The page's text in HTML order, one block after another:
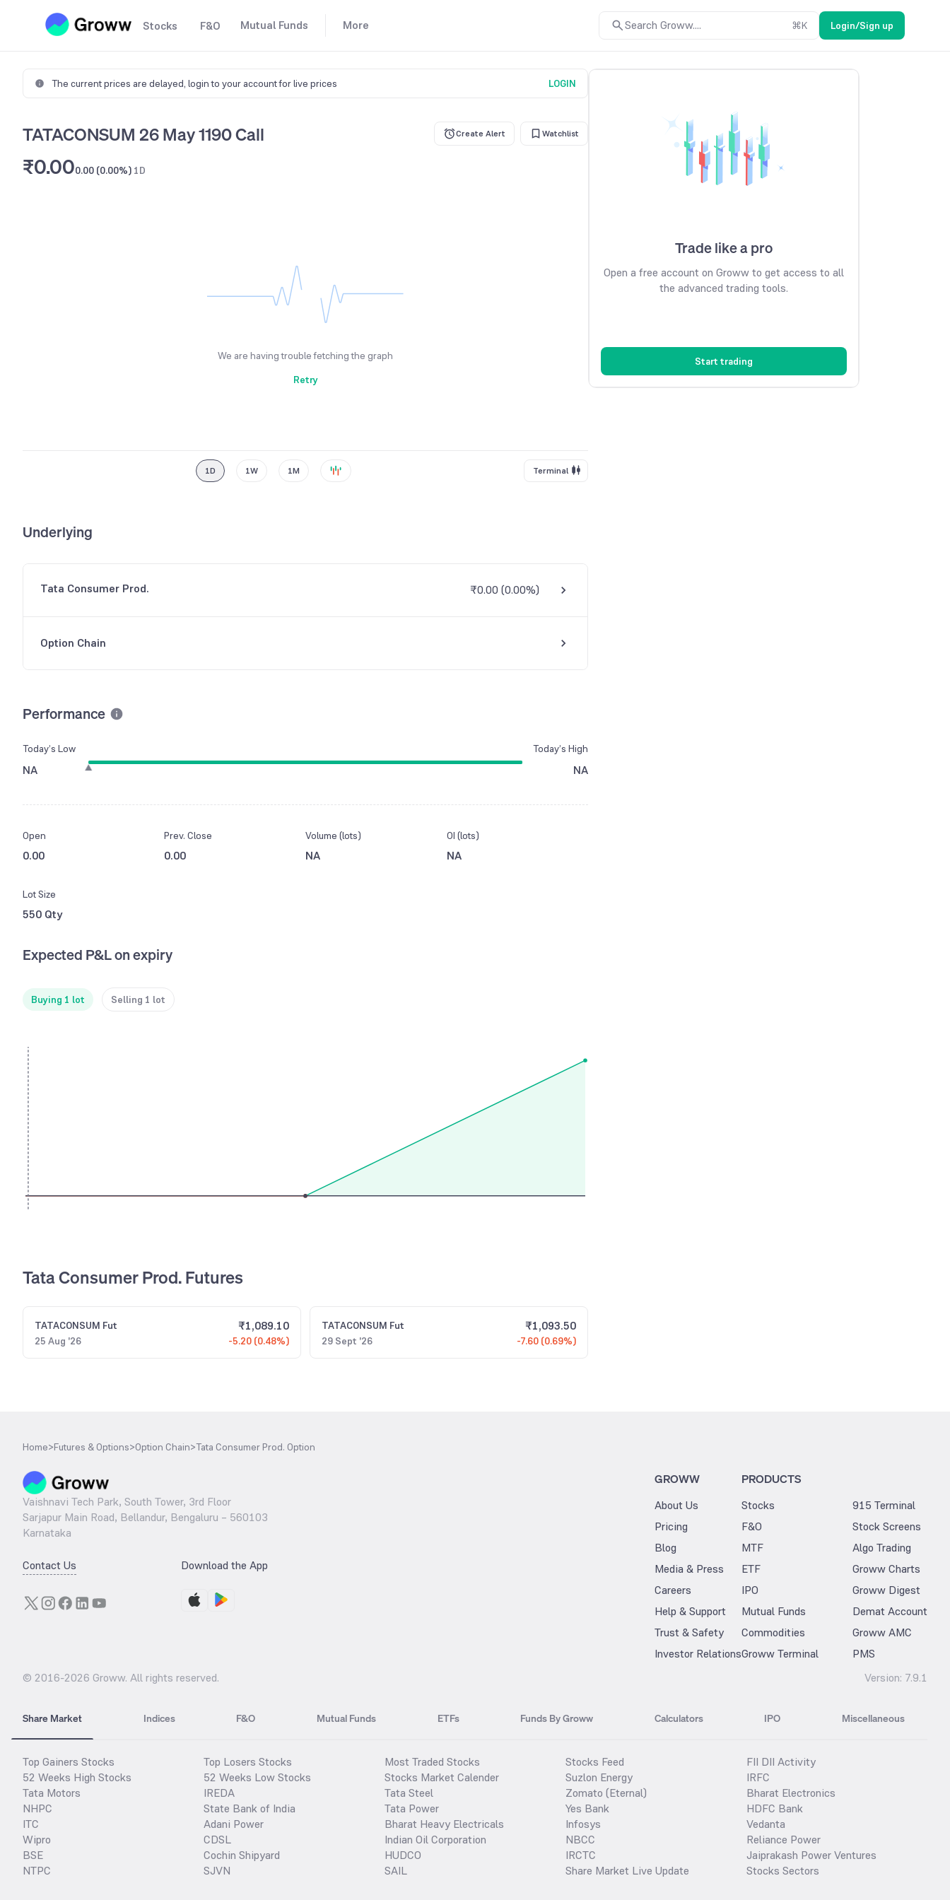
Stocks F&O Mutual Funds More Search Groww.... ⌘K Login/Sign up
The current prices are delayed, login to your account for live prices LOGIN
TATACONSUM 26 May 1190 Call Create Alert Watchlist
₹0.000.00 (0.00%) 1D
We are having trouble fetching the graph
Retry
1D 1W 1M Terminal
Underlying
Tata Consumer Prod. ₹0.00 (0.00%)
Option Chain
Performance
Today’s Low
NA
Today’s High
NA
Open
0.00
Prev. Close
0.00
Volume (lots)
NA
OI (lots)
NA
Lot Size
550 Qty
Expected P&L on expiry
Buying 1 lot Selling 1 lot
Tata Consumer Prod. Futures
TATACONSUM Fut
25 Aug '26
₹1,089.10
-5.20 (0.48%)
TATACONSUM Fut
29 Sept '26
₹1,093.50
-7.60 (0.69%)
Trade like a pro
Open a free account on Groww to get access to all
the advanced trading tools.
Start trading
Home>Futures & Options>Option Chain>Tata Consumer Prod. Option
Vaishnavi Tech Park, South Tower, 3rd Floor
Sarjapur Main Road, Bellandur, Bengaluru – 560103
Karnataka
Contact Us Download the App
GROWW
About Us
Pricing
Blog
Media & Press
Careers
Help & Support
Trust & Safety
Investor Relations
PRODUCTS
Stocks
F&O
MTF
ETF
IPO
Mutual Funds
Commodities
Groww Terminal
915 Terminal
Stock Screens
Algo Trading
Groww Charts
Groww Digest
Demat Account
Groww AMC
PMS
© 2016-2026 Groww. All rights reserved. Version: 7.9.1
Share Market Indices F&O Mutual Funds ETFs Funds By Groww Calculators IPO Miscellaneous
Top Gainers Stocks
52 Weeks High Stocks
Tata Motors
NHPC
ITC
Wipro
BSE
NTPC
Top Losers Stocks
52 Weeks Low Stocks
IREDA
State Bank of India
Adani Power
CDSL
Cochin Shipyard
SJVN
Most Traded Stocks
Stocks Market Calender
Tata Steel
Tata Power
Bharat Heavy Electricals
Indian Oil Corporation
HUDCO
SAIL
Stocks Feed
Suzlon Energy
Zomato (Eternal)
Yes Bank
Infosys
NBCC
IRCTC
Share Market Live Update
FII DII Activity
IRFC
Bharat Electronics
HDFC Bank
Vedanta
Reliance Power
Jaiprakash Power Ventures
Stocks Sectors